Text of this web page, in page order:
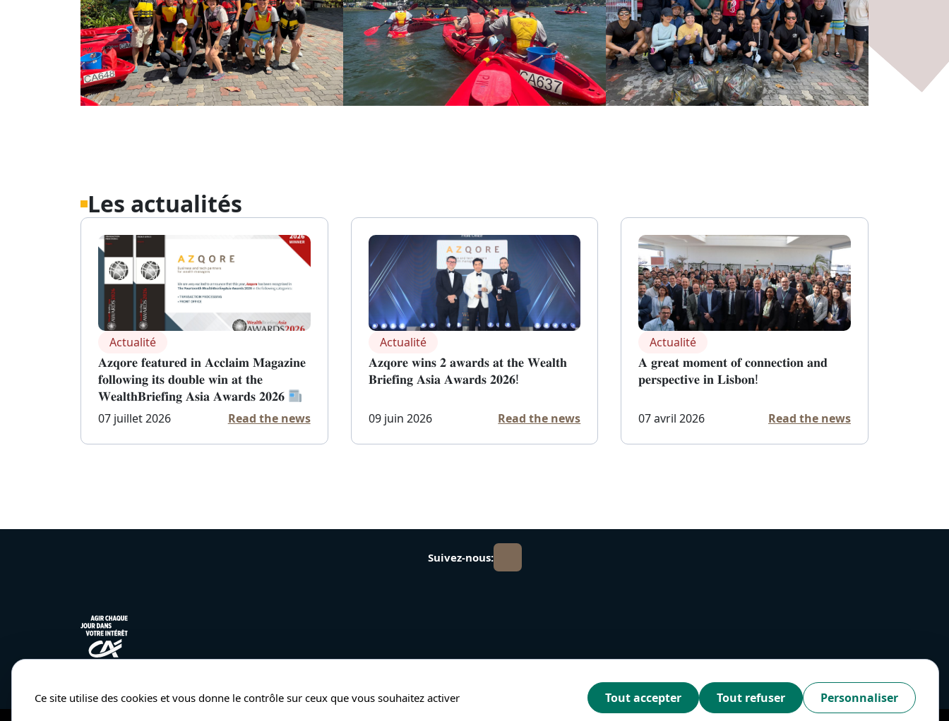
Les actualités
Actualité
𝐀𝐳𝐪𝐨𝐫𝐞 𝐟𝐞𝐚𝐭𝐮𝐫𝐞𝐝 𝐢𝐧 𝐀𝐜𝐜𝐥𝐚𝐢𝐦 𝐌𝐚𝐠𝐚𝐳𝐢𝐧𝐞
𝐟𝐨𝐥𝐥𝐨𝐰𝐢𝐧𝐠 𝐢𝐭𝐬 𝐝𝐨𝐮𝐛𝐥𝐞 𝐰𝐢𝐧 𝐚𝐭 𝐭𝐡𝐞
𝐖𝐞𝐚𝐥𝐭𝐡𝐁𝐫𝐢𝐞𝐟𝐢𝐧𝐠 𝐀𝐬𝐢𝐚 𝐀𝐰𝐚𝐫𝐝𝐬 𝟐𝟎𝟐𝟔
07 juillet 2026 Read the news
Actualité
𝐀𝐳𝐪𝐨𝐫𝐞 𝐰𝐢𝐧𝐬 𝟐 𝐚𝐰𝐚𝐫𝐝𝐬 𝐚𝐭 𝐭𝐡𝐞 𝐖𝐞𝐚𝐥𝐭𝐡
𝐁𝐫𝐢𝐞𝐟𝐢𝐧𝐠 𝐀𝐬𝐢𝐚 𝐀𝐰𝐚𝐫𝐝𝐬 𝟐𝟎𝟐𝟔!
09 juin 2026 Read the news
Actualité
𝐀 𝐠𝐫𝐞𝐚𝐭 𝐦𝐨𝐦𝐞𝐧𝐭 𝐨𝐟 𝐜𝐨𝐧𝐧𝐞𝐜𝐭𝐢𝐨𝐧 𝐚𝐧𝐝
𝐩𝐞𝐫𝐬𝐩𝐞𝐜𝐭𝐢𝐯𝐞 𝐢𝐧 𝐋𝐢𝐬𝐛𝐨𝐧!
07 avril 2026 Read the news
Suivez-nous:
Ce site utilise des cookies et vous donne le contrôle sur ceux que vous souhaitez activer Tout accepter Tout refuser Personnaliser